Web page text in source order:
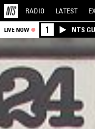
RADIO LATEST
LIVE NOW 1 NTS